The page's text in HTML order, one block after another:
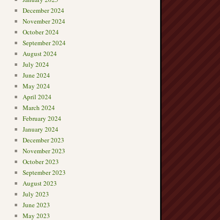
December 2024
November 2024
October 2024
September 2024
August 2024
July 2024
June 2024
May 2024
April 2024
March 2024
February 2024
January 2024
December 2023
November 2023
October 2023
September 2023
August 2023
July 2023
June 2023
May 2023